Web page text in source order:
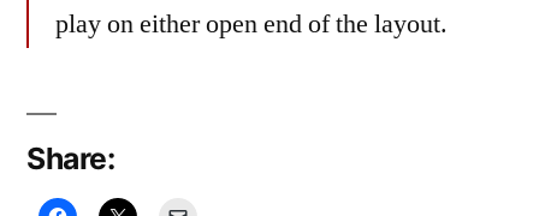
play on either open end of the layout.
Share: